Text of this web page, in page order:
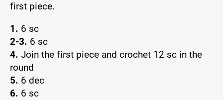
first piece.
1. 6 sc
2-3. 6 sc
4. Join the first piece and crochet 12 sc in the
round
5. 6 dec
6. 6 sc